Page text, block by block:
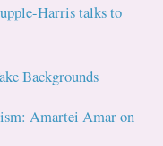
Harris talks to
Backgrounds
Amartei Amar on